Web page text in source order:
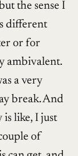
the sense I
different
or for
ambivalent.
a very
break. And
is like, I just
of